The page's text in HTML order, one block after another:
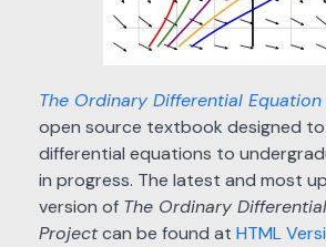
The Ordinary Differential
open source textbook designed
differential equations to
in progress. The latest and most
version of The Ordinary
Projectcan be found at HTML